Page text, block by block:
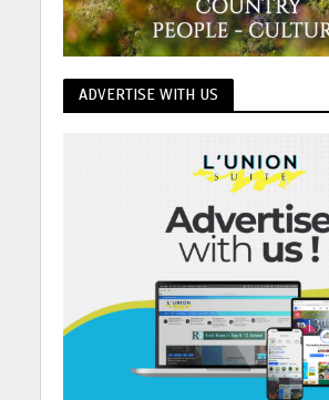
ADVERTISE WITH US